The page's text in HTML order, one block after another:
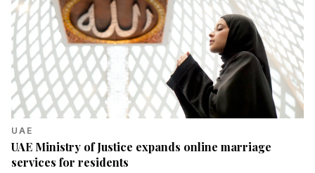
UAE
UAE Ministry of Justice expands online marriage
services for residents